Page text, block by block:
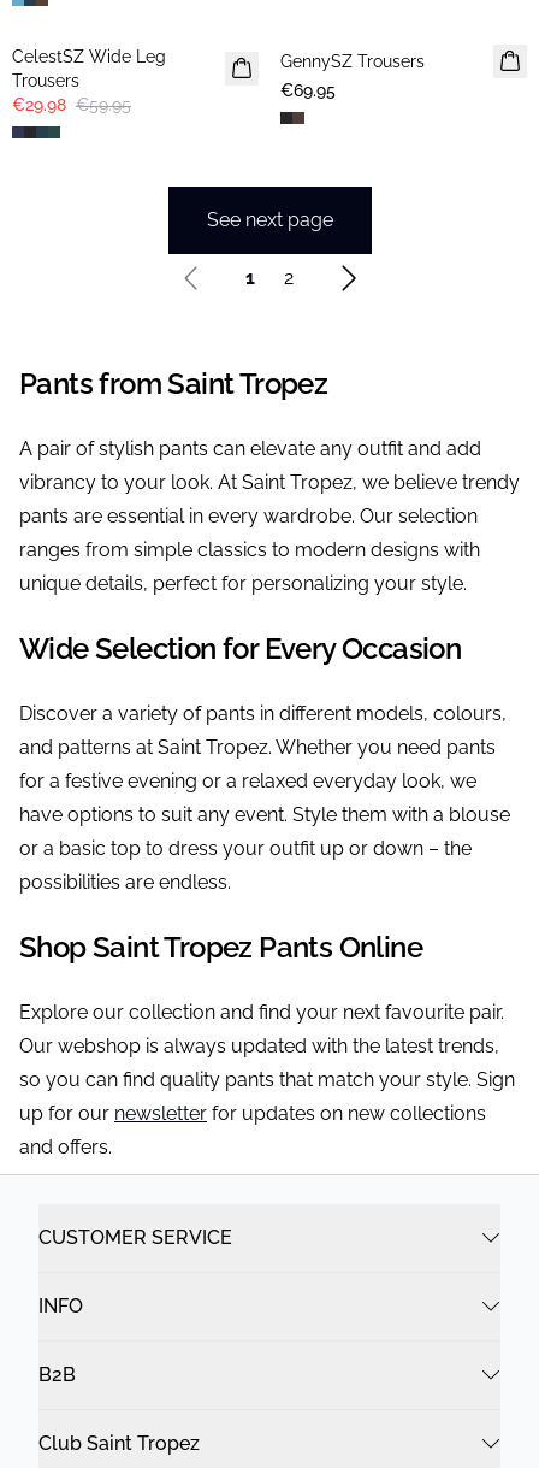
-50%
CelestSZ Wide Leg
Trousers
€29.98 €59.95
GennySZ Trousers
€69.95
See next page
1 2
Pants from Saint Tropez
A pair of stylish pants can elevate any outfit and add
vibrancy to your look. At Saint Tropez, we believe trendy
pants are essential in every wardrobe. Our selection
ranges from simple classics to modern designs with
unique details, perfect for personalizing your style.
Wide Selection for Every Occasion
Discover a variety of pants in different models, colours,
and patterns at Saint Tropez. Whether you need pants
for a festive evening or a relaxed everyday look, we
have options to suit any event. Style them with a blouse
or a basic top to dress your outfit up or down – the
possibilities are endless.
Shop Saint Tropez Pants Online
Explore our collection and find your next favourite pair.
Our webshop is always updated with the latest trends,
so you can find quality pants that match your style. Sign
up for our newsletter for updates on new collections
and offers.
CUSTOMER SERVICE
INFO
B2B
Club Saint Tropez